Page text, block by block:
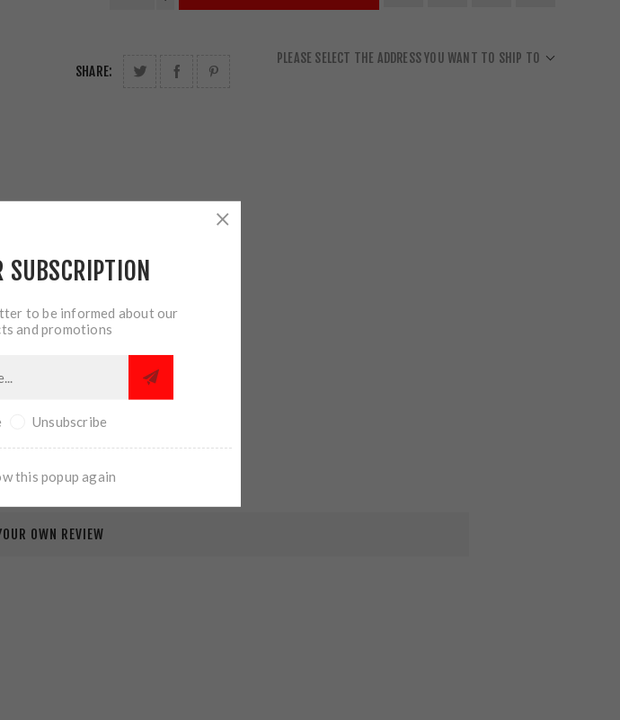
SHARE:
PLEASE SELECT THE ADDRESS YOU WANT TO SHIP TO
CONTACT US
OWN REVIEW
SUBSCRIPTION
to be informed about our
and promotions
Unsubscribe
this popup again